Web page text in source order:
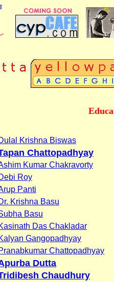
Krishna Biswas
Chattopadhyay
Kumar Chakravorty
Roy
Panti
Krishna Basu
Basu
Das Chakladar
Gangopadhyay
Chattopadhyay
Dutta
Chaudhury